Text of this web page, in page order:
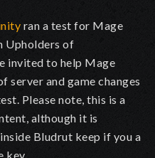
ran a test for Mage
Upholders of
invited to help Mage
server and game changes
Please note, this is a
although it is
Bludrut keep if you a
key.